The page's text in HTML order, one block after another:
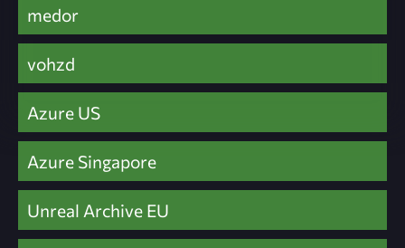
medor
vohzd
Azure US
Azure Singapore
Unreal Archive EU